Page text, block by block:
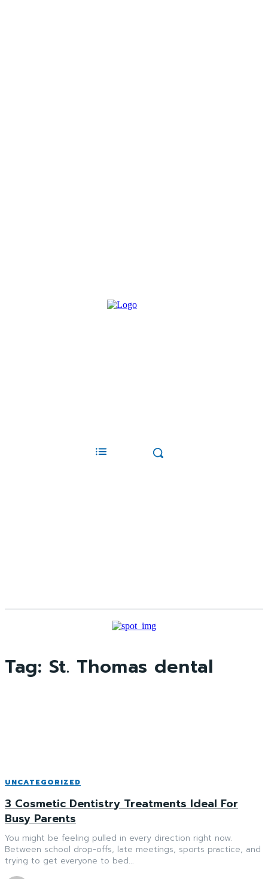
Tag: St. Thomas dental
UNCATEGORIZED
3 Cosmetic Dentistry Treatments Ideal For
Busy Parents
You might be feeling pulled in every direction right now.
Between school drop-offs, late meetings, sports practice, and
trying to get everyone to bed...